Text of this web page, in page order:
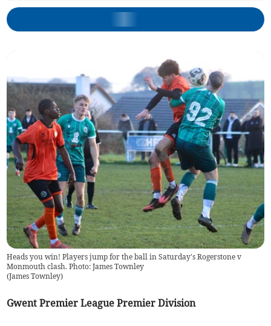
Heads you win! Players jump for the ball in Saturday's Rogerstone v
Monmouth clash. Photo: James Townley
(James Townley)
Gwent Premier League Premier Division